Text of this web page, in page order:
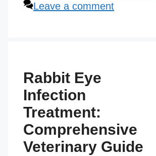
Leave a comment
Rabbit Eye
Infection
Treatment:
Comprehensive
Veterinary Guide